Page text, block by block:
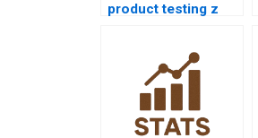
product testing z